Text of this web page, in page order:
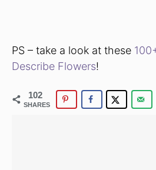
PS – take a look at these
Describe Flowers!
102
SHARES